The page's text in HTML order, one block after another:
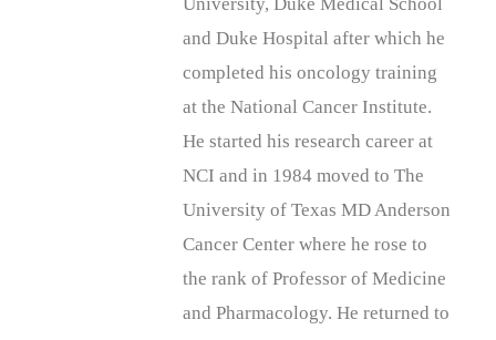
and Duke Hospital after which he
completed his oncology training
at the National Cancer Institute.
He started his research career at
NCI and in 1984 moved to The
University of Texas MD Anderson
Cancer Center where he rose to
the rank of Professor of Medicine
and Pharmacology. He returned to